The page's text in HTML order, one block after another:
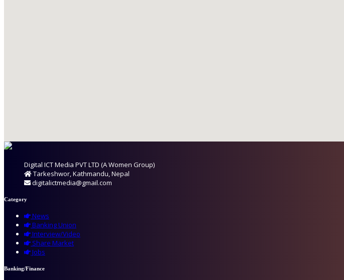
Digital ICT Media PVT LTD (A Women Group)
Tarkeshwor, Kathmandu, Nepal
digitalictmedia@gmail.com
Category
News
Banking Union
Interview/Video
Share Market
Jobs
Banking/Finance